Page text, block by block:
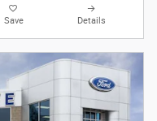
Save Details